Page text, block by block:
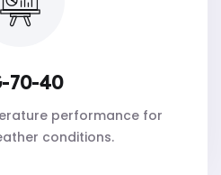
70-40
performance for
conditions.